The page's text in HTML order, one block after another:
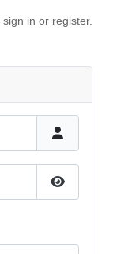
in or register.
Show